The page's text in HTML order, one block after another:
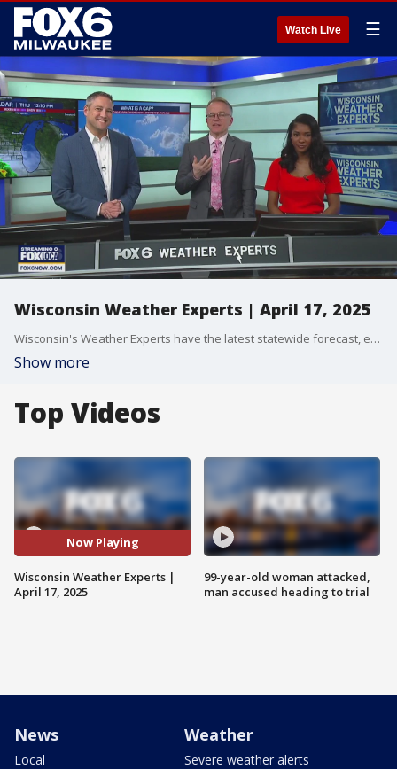
Watch Live ☰
Wisconsin Weather Experts | April 17, 2025
Wisconsin's Weather Experts have the latest statewide forecast, extended outlook and more.
Show more
Top Videos
Now Playing
Wisconsin Weather Experts |
April 17, 2025
99-year-old woman attacked,
man accused heading to trial
News
Local
Weather
Severe weather alerts